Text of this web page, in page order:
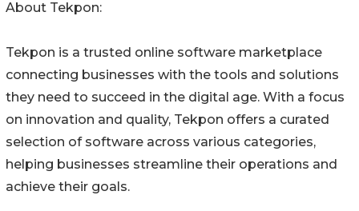
About Tekpon:
Tekpon is a trusted online software marketplace
connecting businesses with the tools and solutions
they need to succeed in the digital age. With a focus
on innovation and quality, Tekpon offers a curated
selection of software across various categories,
helping businesses streamline their operations and
achieve their goals.